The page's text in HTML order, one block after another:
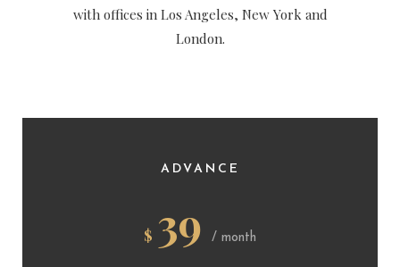
with offices in Los Angeles, New York and
London.
ADVANCE
$ 39 / month